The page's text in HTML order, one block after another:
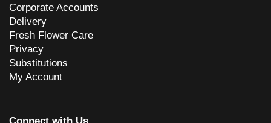
Corporate Accounts
Delivery
Fresh Flower Care
Privacy
Substitutions
My Account